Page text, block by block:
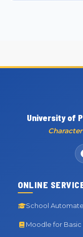
University of
ONLINE
School Automate
Moodle for